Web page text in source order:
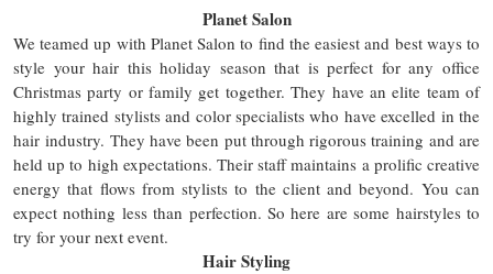
Planet Salon
We teamed up with Planet Salon to find the easiest and best ways to
style your hair this holiday season that is perfect for any office
Christmas party or family get together. They have an elite team of
highly trained stylists and color specialists who have excelled in the
hair industry. They have been put through rigorous training and are
held up to high expectations. Their staff maintains a prolific creative
energy that flows from stylists to the client and beyond. You can
expect nothing less than perfection. So here are some hairstyles to
try for your next event.
Hair Styling